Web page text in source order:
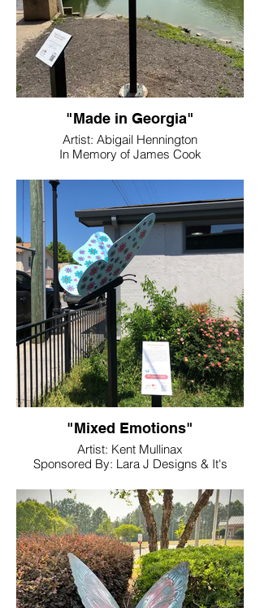
"Made in Georgia"
Artist: Abigail Hennington
In Memory of James Cook
"Mixed Emotions"
Artist: Kent Mullinax
Sponsored By: Lara J Designs & It's
Location: Noble and Main Garden